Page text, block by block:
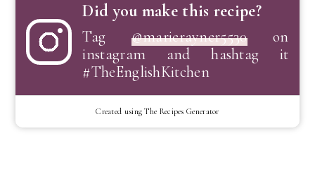
Did you make this recipe?
Tag @marierayner5530on
instagram and hashtag it
#TheEnglishKitchen
Created using The Recipes Generator